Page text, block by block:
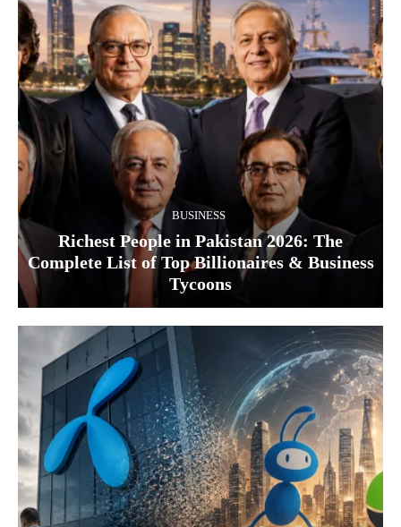
BUSINESS
Richest People in Pakistan 2026: The
Complete List of Top Billionaires & Business
Tycoons